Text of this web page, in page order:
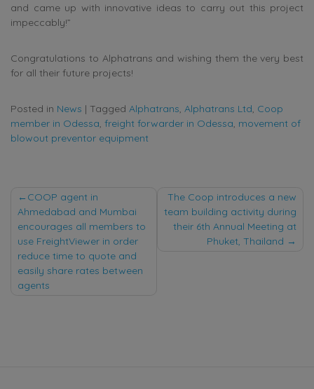
and came up with innovative ideas to carry out this project
impeccably!”
Congratulations to Alphatrans and wishing them the very best
for all their future projects!
Posted in News | Tagged Alphatrans, Alphatrans Ltd, Coop
member in Odessa, freight forwarder in Odessa, movement of
blowout preventor equipment
Post
navigation
COOP agent in
Ahmedabad and Mumbai
encourages all members to
use FreightViewer in order
reduce time to quote and
easily share rates between
agents
The Coop introduces a new
team building activity during
their 6th Annual Meeting at
Phuket, Thailand